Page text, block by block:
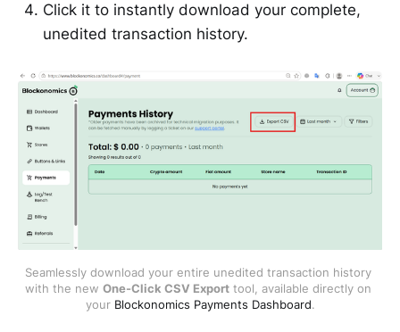
Click it to instantly download your complete,
unedited transaction history.
Seamlessly download your entire unedited transaction history
with the new One-Click CSV Export tool, available directly on
your Blockonomics Payments Dashboard.